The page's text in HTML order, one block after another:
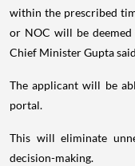
within the prescribed
or NOC will be deemed
Chief Minister Gupta
The applicant will be
portal.
This will eliminate
decision-making.